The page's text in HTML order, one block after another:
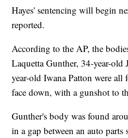
Hayes' sentencing will begin
reported.
According to the AP, the
Laquetta Gunther, 34-year-old
year-old Iwana Patton were
face down, with a gunshot to
Gunther's body was found
in a gap between an auto parts